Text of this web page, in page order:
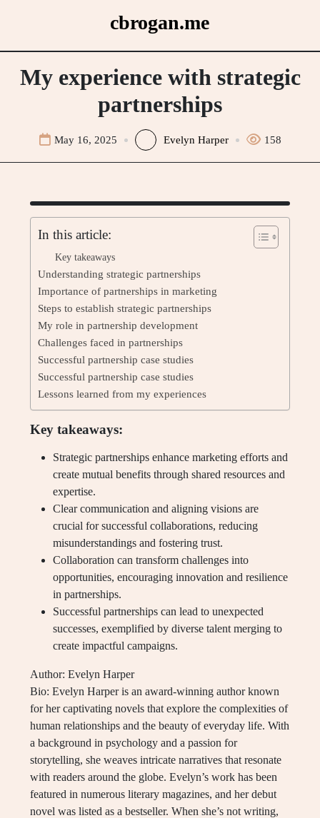
cbrogan.me
My experience with strategic
partnerships
May 16, 2025 Evelyn Harper 158
In this article:
Key takeaways
Understanding strategic partnerships
Importance of partnerships in marketing
Steps to establish strategic partnerships
My role in partnership development
Challenges faced in partnerships
Successful partnership case studies
Successful partnership case studies
Lessons learned from my experiences
Key takeaways:
Strategic partnerships enhance marketing efforts and
create mutual benefits through shared resources and
expertise.
Clear communication and aligning visions are
crucial for successful collaborations, reducing
misunderstandings and fostering trust.
Collaboration can transform challenges into
opportunities, encouraging innovation and resilience
in partnerships.
Successful partnerships can lead to unexpected
successes, exemplified by diverse talent merging to
create impactful campaigns.
Author: Evelyn Harper
Bio: Evelyn Harper is an award-winning author known
for her captivating novels that explore the complexities of
human relationships and the beauty of everyday life. With
a background in psychology and a passion for
storytelling, she weaves intricate narratives that resonate
with readers around the globe. Evelyn’s work has been
featured in numerous literary magazines, and her debut
novel was listed as a bestseller. When she’s not writing,